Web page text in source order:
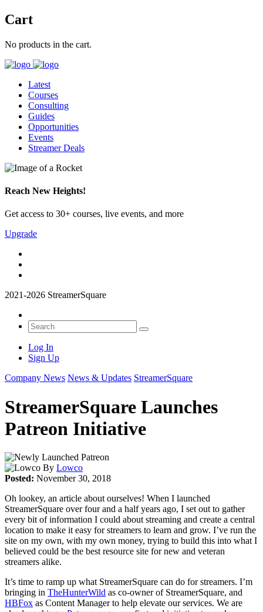
Cart
No products in the cart.
Latest
Courses
Consulting
Guides
Opportunities
Events
Streamer Deals
Reach New Heights!
Get access to 30+ courses, live events, and more
Upgrade
2021-2026 StreamerSquare
Log In
Sign Up
Company News News & Updates StreamerSquare
StreamerSquare Launches
Patreon Initiative
By Lowco
Posted: November 30, 2018
Oh lookey, an article about ourselves! When I launched
StreamerSquare over four and a half years ago, I set out to gather
every bit of information I could about streaming and create a central
location to make it easy for streamers to learn and grow. I’ve run the
site on my own, with my own money, trying to build this into what I
believed could be the best resource site for new and veteran
streamers alike.
It’s time to ramp up what StreamerSquare can do for streamers. I’m
bringing in TheHunterWild as co-owner of StreamerSquare, and
HBFox as Content Manager to help elevate our services. We are